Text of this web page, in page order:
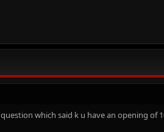
which said k u have an opening